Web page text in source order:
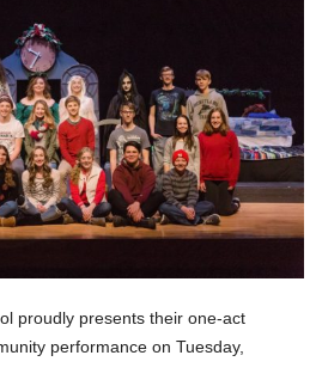
proudly presents their one-act
performance on Tuesday,